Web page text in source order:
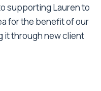
supporting Lauren to
for the benefit of our
it through new client